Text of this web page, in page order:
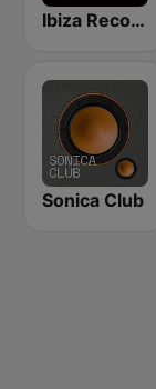
Ibiza Records
Sonica Club